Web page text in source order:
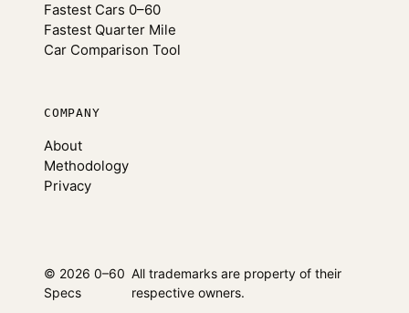
Fastest Cars 0–60
Fastest Quarter Mile
Car Comparison Tool
COMPANY
About
Methodology
Privacy
© 2026 0–60
Specs
All trademarks are property of their
respective owners.